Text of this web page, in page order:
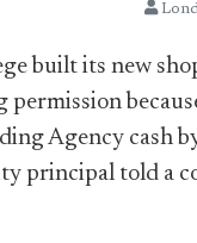
built its new
Agency cash
principal told a